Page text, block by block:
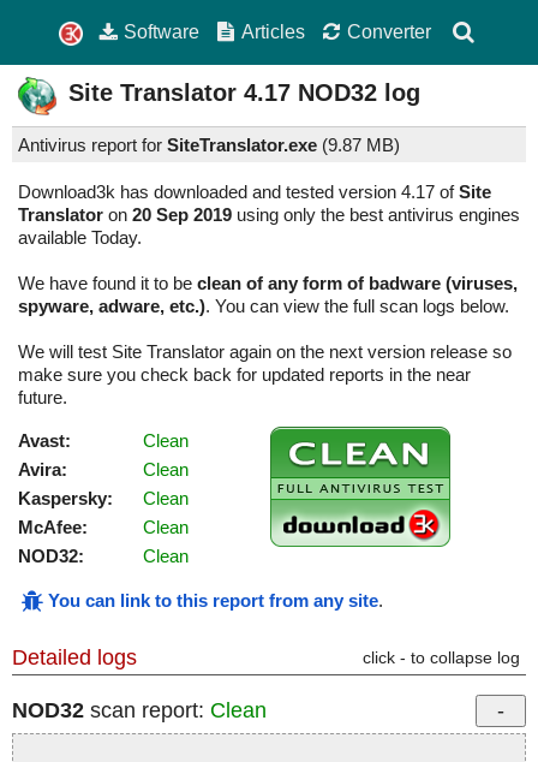
Software Articles Converter
Site Translator 4.17 NOD32 log
Antivirus report for SiteTranslator.exe (9.87 MB)
Download3k has downloaded and tested version 4.17 ofSite
Translator on 20 Sep 2019 using only the best antivirus engines
available Today.
We have found it to be clean of any form of badware (viruses,
spyware, adware, etc.). You can view the full scan logs below.
We will test Site Translator again on the next version release so
make sure you check back for updated reports in the near
future.
Avast:
Clean
Avira:
Clean
Kaspersky:
Clean
McAfee:
Clean
NOD32:
Clean
You can link to this report from any site.
Detailed logs click - to collapse log
NOD32 scan report: Clean